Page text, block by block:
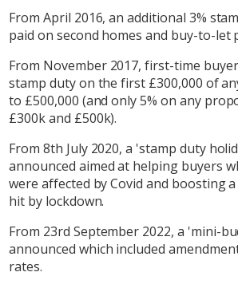
From April 2016, an additional 3%
paid on second homes and buy-to-let
From November 2017, first-time
stamp duty on the first £300,000 of
to £500,000 (and only 5% on any
£300k and £500k).
From 8th July 2020, a 'stamp duty
announced aimed at helping buyers
were affected by Covid and boosting
hit by lockdown.
From 23rd September 2022, a 'mini-
announced which included
rates.